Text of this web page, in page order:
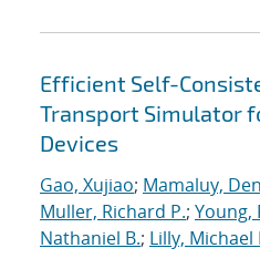
Efficient Self-
Transport Simulator
Devices
Gao, Xujiao; Mamaluy,
Muller, Richard P.; Young,
Nathaniel B.; Lilly, Michael